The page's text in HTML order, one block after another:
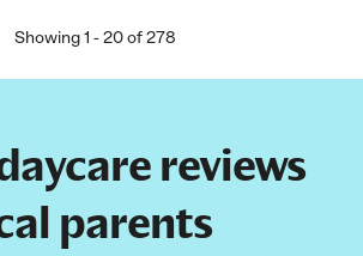
Showing1 -20of 278
reviews
parents